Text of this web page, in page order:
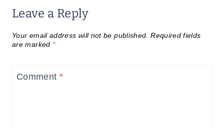
Leave a Reply
Your email address will not be published. Required fields
are marked *
Comment *